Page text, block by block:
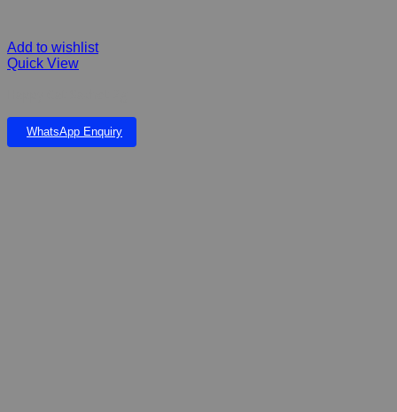
Add to wishlist
Quick View
WhatsApp Enquiry